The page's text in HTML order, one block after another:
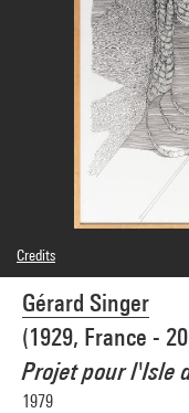
Gérard Singer
(1929, France -
Projet pour l'Isle
1979
Credits
© Adagp, Paris
Photo credits : Audrey
Image reference : 4N35052
Image presentation :